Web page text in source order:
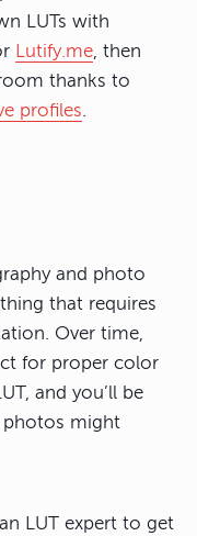
LUTs with
Lutify.me, then
thanks to
profiles.
and photo
that requires
Over time,
for proper color
and you’ll be
photos might
LUT expert to get